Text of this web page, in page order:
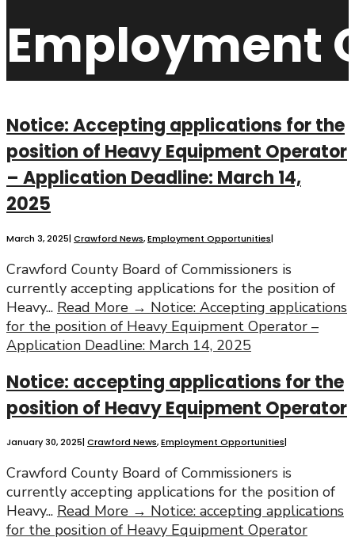
Employment
Notice: Accepting applications for the
position of Heavy Equipment Operator
– Application Deadline: March 14,
2025
March 3, 2025| Crawford News,Employment Opportunities|
Crawford County Board of Commissioners is
currently accepting applications for the position of
Heavy... Read More → Notice: Accepting applications
for the position of Heavy Equipment Operator –
Application Deadline: March 14, 2025
Notice: accepting applications for the
position of Heavy Equipment Operator
January 30, 2025| Crawford News,Employment Opportunities|
Crawford County Board of Commissioners is
currently accepting applications for the position of
Heavy... Read More → Notice: accepting applications
for the position of Heavy Equipment Operator